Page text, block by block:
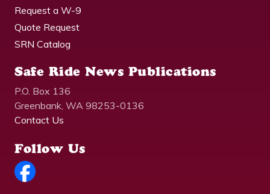
Request a W-9
Quote Request
SRN Catalog
Safe Ride News Publications
P.O. Box 136
Greenbank, WA 98253-0136
Contact Us
Follow Us